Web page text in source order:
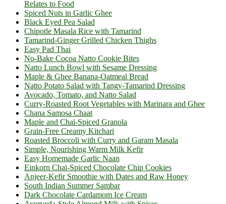
Relates to Food
Spiced Nuts in Garlic Ghee
Black Eyed Pea Salad
Chipotle Masala Rice with Tamarind
Tamarind-Ginger Grilled Chicken Thighs
Easy Pad Thai
No-Bake Cocoa Natto Cookie Bites
Natto Lunch Bowl with Sesame Dressing
Maple & Ghee Banana-Oatmeal Bread
Natto Potato Salad with Tangy-Tamarind Dressing
Avocado, Tomato, and Natto Salad
Curry-Roasted Root Vegetables with Marinara and Ghee
Chana Samosa Chaat
Maple and Chai-Spiced Granola
Grain-Free Creamy Kitchari
Roasted Broccoli with Curry and Garam Masala
Simple, Nourishing Warm Milk Kefir
Easy Homemade Garlic Naan
Einkorn Chai-Spiced Chocolate Chip Cookies
Anjeer-Kefir Smoothie with Dates and Raw Honey
South Indian Summer Sambar
Dark Chocolate Cardamom Ice Cream